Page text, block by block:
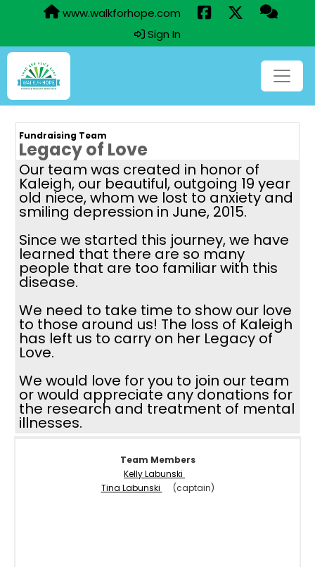
www.walkforhope.com
Sign In
Fundraising Team
Legacy of Love
Our team was created in honor of
Kaleigh, our beautiful, outgoing 19 year
old niece, whom we lost to anxiety and
smiling depression in June, 2015.
Since we started this journey, we have
learned that there are so many
people that are too familiar with this
disease.
We need to take time to show our love
to those around us! The loss of Kaleigh
has left us to carry on her Legacy of
Love.
We would love for you to join our team
or would appreciate any donations for
the research and treatment of mental
illnesses.
Team Members
Kelly Labunski
Tina Labunski
(captain)